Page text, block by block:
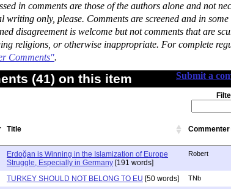
in comments are those of the authors alone and not
only, please. Comments are screened and in some
disagreement is welcome but not comments that are
religions, or otherwise inappropriate. For complete
Comments".
Submit a
(41) on this item
Title Commenter
Erdoğan is Winning in the Islamization of Europe
Struggle, Especially in Germany [191 words]
Robert
TURKEY SHOULD NOT BELONG TO EU [50 words] TNb